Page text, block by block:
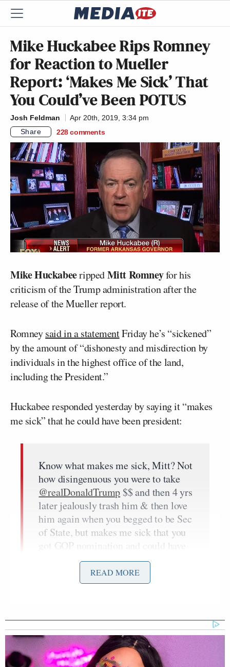
Mike Huckabee Rips Romney
for Reaction to Mueller
Report: ‘Makes Me Sick’ That
You Could’ve Been POTUS
Josh Feldman
Apr 20th, 2019, 3:34 pm
Share
228 comments
Mike HuckabeerippedMitt Romneyfor his
criticism of the Trump administration after the
release of the Mueller report.
Romneysaid in a statementFriday he’s “sickened”
by the amount of “dishonesty and misdirection by
individuals in the highest office of the land,
including the President.”
Huckabee responded yesterday by saying it “makes
me sick” that he could have been president:
Know what makes me sick, Mitt? Not
how disingenuous you were to take
@realDonaldTrump $$ and then 4 yrs
later jealously trash him & then love
him again when you begged to be Sec
of State, but makes me sick that you
got GOP nomination and could have
@POTUS
https://t.co/dmidOraRGQ
2019
READ MORE